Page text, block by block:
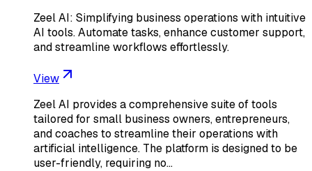
Zeel AI: Simplifying business operations with intuitive
AI tools. Automate tasks, enhance customer support,
and streamline workflows effortlessly.
View
Zeel AI provides a comprehensive suite of tools
tailored for small business owners, entrepreneurs,
and coaches to streamline their operations with
artificial intelligence. The platform is designed to be
user-friendly, requiring no…